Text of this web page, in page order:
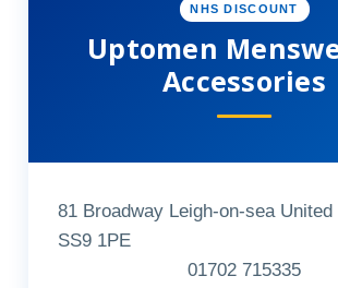
NHS DISCOUNT
Uptomen
Accessories
81 Broadway Leigh-on-sea United
SS9 1PE
01702 715335